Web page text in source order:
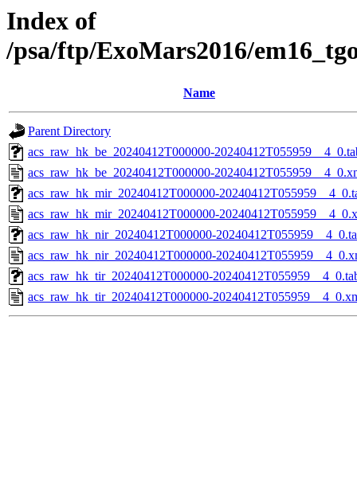
Index of
/psa/ftp/ExoMars2016/
Name
Parent Directory
acs_raw_hk_be_20240412T000000-
acs_raw_hk_be_20240412T000000-
acs_raw_hk_mir_20240412T000000-
acs_raw_hk_mir_20240412T000000-
acs_raw_hk_nir_20240412T000000-
acs_raw_hk_nir_20240412T000000-
acs_raw_hk_tir_20240412T000000-
acs_raw_hk_tir_20240412T000000-